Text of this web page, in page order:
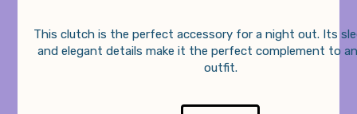
This clutch is the perfect accessory for a night out. Its
and elegant details make it the perfect complement to
outfit.